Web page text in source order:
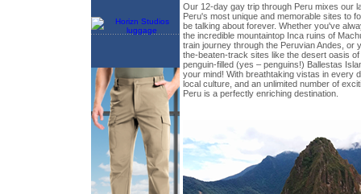
Our 12-day gay trip through Peru mixes our
Peru's most unique and memorable sites to
be talking about forever. Whether you've
the incredible mountaintop Inca ruins of
train journey through the Peruvian Andes, or
the-beaten-track sites like the desert oasis
penguin-filled (yes – penguins!) Ballestas
your mind! With breathtaking vistas in every
local culture, and an unlimited number of
Peru is a perfectly enriching destination.